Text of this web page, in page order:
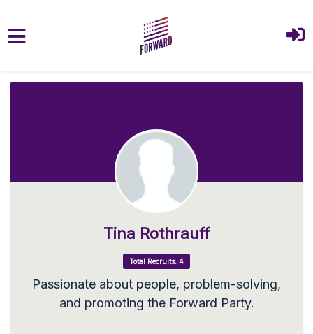
Tina Rothrauff
Total Recruits: 4
Passionate about people, problem-solving,
and promoting the Forward Party.